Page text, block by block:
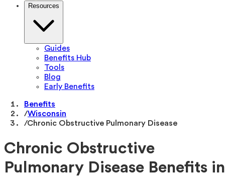
Resources
Guides
Benefits Hub
Tools
Blog
Early Benefits
Benefits
/Wisconsin
/Chronic Obstructive Pulmonary Disease
Chronic Obstructive
Pulmonary Disease Benefits in